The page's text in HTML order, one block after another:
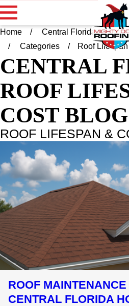
Home Central Florida FL
Categories
Roof
CENTRAL
ROOF
COST
ROOF LIFESPAN &
ROOF
CENTRAL FLORIDA